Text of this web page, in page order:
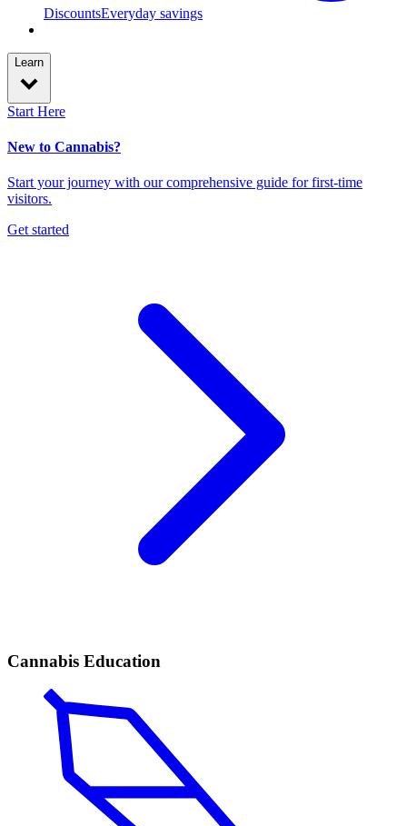
DiscountsEveryday savings
Learn
Start Here
New to Cannabis?
Start your journey with our comprehensive guide for first-time
visitors.
Get started
Cannabis Education